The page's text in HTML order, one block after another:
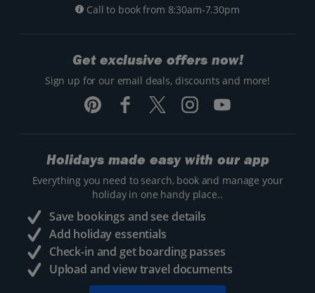
Call to book from 8:30am-7.30pm
Get exclusive offers now!
Sign up for our email deals, discounts and more!
Holidays made easy with our app
Everything you need to search, book and manage your
holiday in one handy place..
Save bookings and see details
Add holiday essentials
Check-in and get boarding passes
Upload and view travel documents